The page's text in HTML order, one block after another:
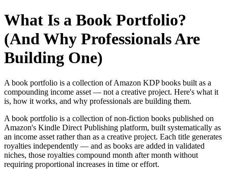
What Is a Book Portfolio?
(And Why Professionals Are
Building One)
A book portfolio is a collection of Amazon KDP books built as a
compounding income asset — not a creative project. Here's what it
is, how it works, and why professionals are building them.
A book portfolio is a collection of non-fiction books published on
Amazon's Kindle Direct Publishing platform, built systematically as
an income asset rather than as a creative project. Each title generates
royalties independently — and as books are added in validated
niches, those royalties compound month after month without
requiring proportional increases in time or effort.